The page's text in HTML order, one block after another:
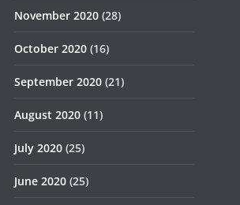
November 2020 (28)
October 2020 (16)
September 2020 (21)
August 2020 (11)
July 2020 (25)
June 2020 (25)